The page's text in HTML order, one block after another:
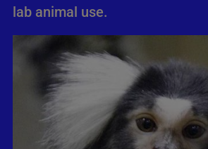
lab animal use.